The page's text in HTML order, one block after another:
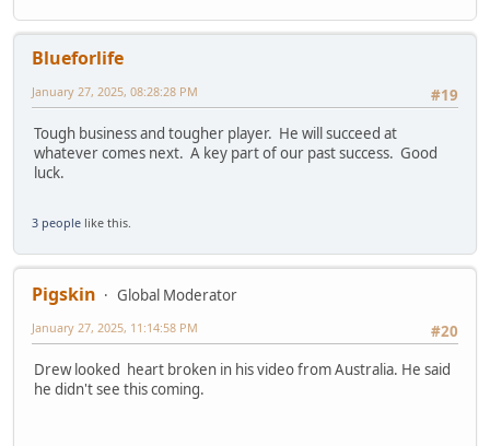
Blueforlife
#19
January 27, 2025, 08:28:28 PM
Tough business and tougher player. He will succeed at
whatever comes next. A key part of our past success. Good
luck.
3 people like this.
Pigskin
Global Moderator
#20
January 27, 2025, 11:14:58 PM
Drew looked heart broken in his video from Australia. He said
he didn't see this coming.